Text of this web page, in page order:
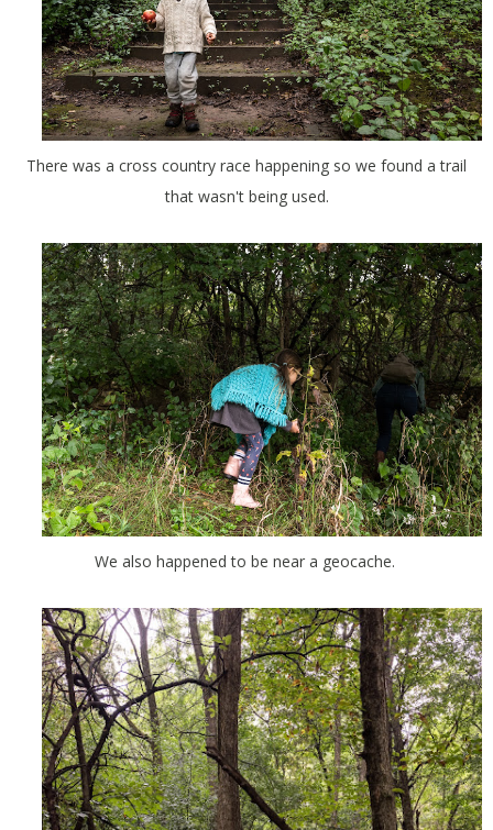
There was a cross country race happening so we found a trail
that wasn't being used.
We also happened to be near a geocache.